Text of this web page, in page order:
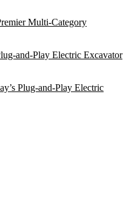
Multi-Category
and-Play Electric Excavator
Plug-and-Play Electric